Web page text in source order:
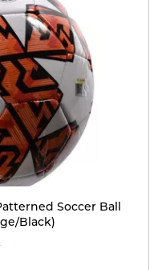
Soccer Ball
Black)